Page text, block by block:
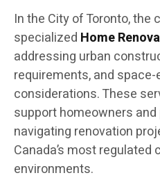
In the City of Toronto, the
specialized Home
addressing urban
requirements, and
considerations. These
support homeowners
navigating renovation
Canada’s most regulated
environments.